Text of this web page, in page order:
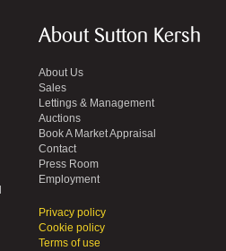
About Sutton Kersh
About Us
Sales
Lettings & Management
Auctions
Book A Market Appraisal
Contact
Press Room
Employment
Privacy policy
Cookie policy
Terms of use